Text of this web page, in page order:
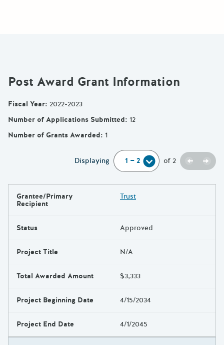
Post Award Grant Information
Fiscal Year: 2022-2023
Number of Applications Submitted: 12
Number of Grants Awarded: 1
Displaying of 2 Previous
Next
Results
Grantee/Primary
Recipient
Trust
Status Approved
Project Title N/A
Total Awarded Amount $3,333
Project Beginning Date 4/15/2034
Project End Date 4/1/2045